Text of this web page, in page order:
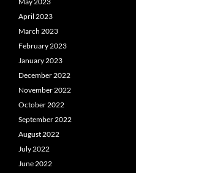
April 2023
March 2023
February 2023
January 2023
December 2022
November 2022
October 2022
September 2022
August 2022
July 2022
June 2022